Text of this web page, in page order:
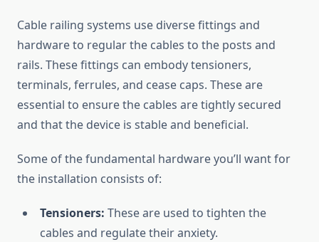
Cable railing systems use diverse fittings and
hardware to regular the cables to the posts and
rails. These fittings can embody tensioners,
terminals, ferrules, and cease caps. These are
essential to ensure the cables are tightly secured
and that the device is stable and beneficial.
Some of the fundamental hardware you’ll want for
the installation consists of:
Tensioners: These are used to tighten the
cables and regulate their anxiety.